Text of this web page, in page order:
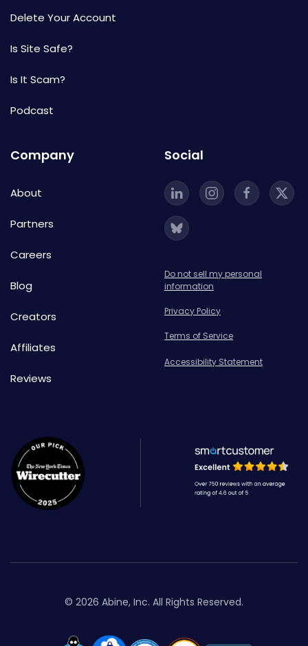
Delete Your Account
Is Site Safe?
Is It Scam?
Podcast
Company
About
Partners
Careers
Blog
Creators
Affiliates
Reviews
Social
Do not sell my personal
information
Privacy Policy
Terms of Service
Accessibility Statement
© 2026 Abine, Inc. All Rights Reserved.